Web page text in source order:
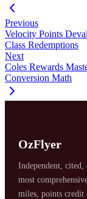
Previous
Velocity Points
Class Redemptions
Next
Coles Rewards
Conversion Math
OzFlyer
Independent, cited,
most
miles, points credit